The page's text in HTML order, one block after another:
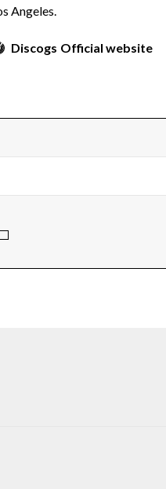
Angeles.
Discogs Official website